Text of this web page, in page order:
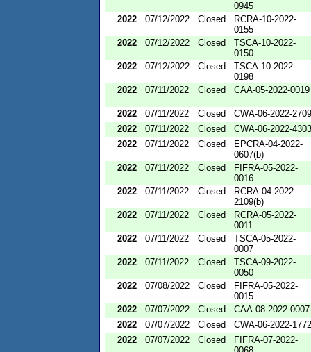
0945
2022
07/12/2022 Closed
RCRA-10-2022-
0155
2022
07/12/2022 Closed
TSCA-10-2022-
0150
2022
07/12/2022 Closed
TSCA-10-2022-
0198
2022
07/11/2022 Closed CAA-05-2022-0019
2022 07/11/2022 Closed
CWA-06-2022-2709
2022
07/11/2022 Closed
CWA-06-2022-4303
2022
07/11/2022 Closed
EPCRA-04-2022-
0607(b)
2022
07/11/2022 Closed
FIFRA-05-2022-
0016
2022
07/11/2022 Closed
RCRA-04-2022-
2109(b)
2022
07/11/2022 Closed
RCRA-05-2022-
0011
2022
07/11/2022 Closed
TSCA-05-2022-
0007
2022
07/11/2022 Closed
TSCA-09-2022-
0050
2022
07/08/2022 Closed
FIFRA-05-2022-
0015
2022
07/07/2022 Closed
CAA-08-2022-0007
2022
07/07/2022 Closed
CWA-06-2022-1772
2022
07/07/2022 Closed
FIFRA-07-2022-